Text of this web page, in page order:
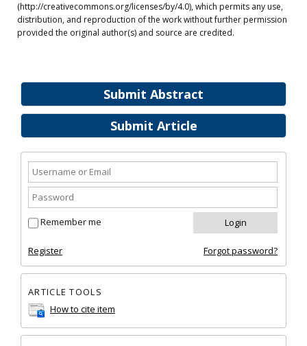
Submit Abstract
Submit Article
Remember me
Register Forgot password?
ARTICLE TOOLS
How to cite item
(http://creativecommons.org/licenses/by/4.0), which permits any use,
distribution, and reproduction of the work without further permission
provided the original author(s) and source are credited.